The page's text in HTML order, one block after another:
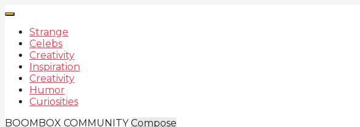
Strange
Celebs
Creativity
Inspiration
Creativity
Humor
Curiosities
BOOMBOX COMMUNITY Compose